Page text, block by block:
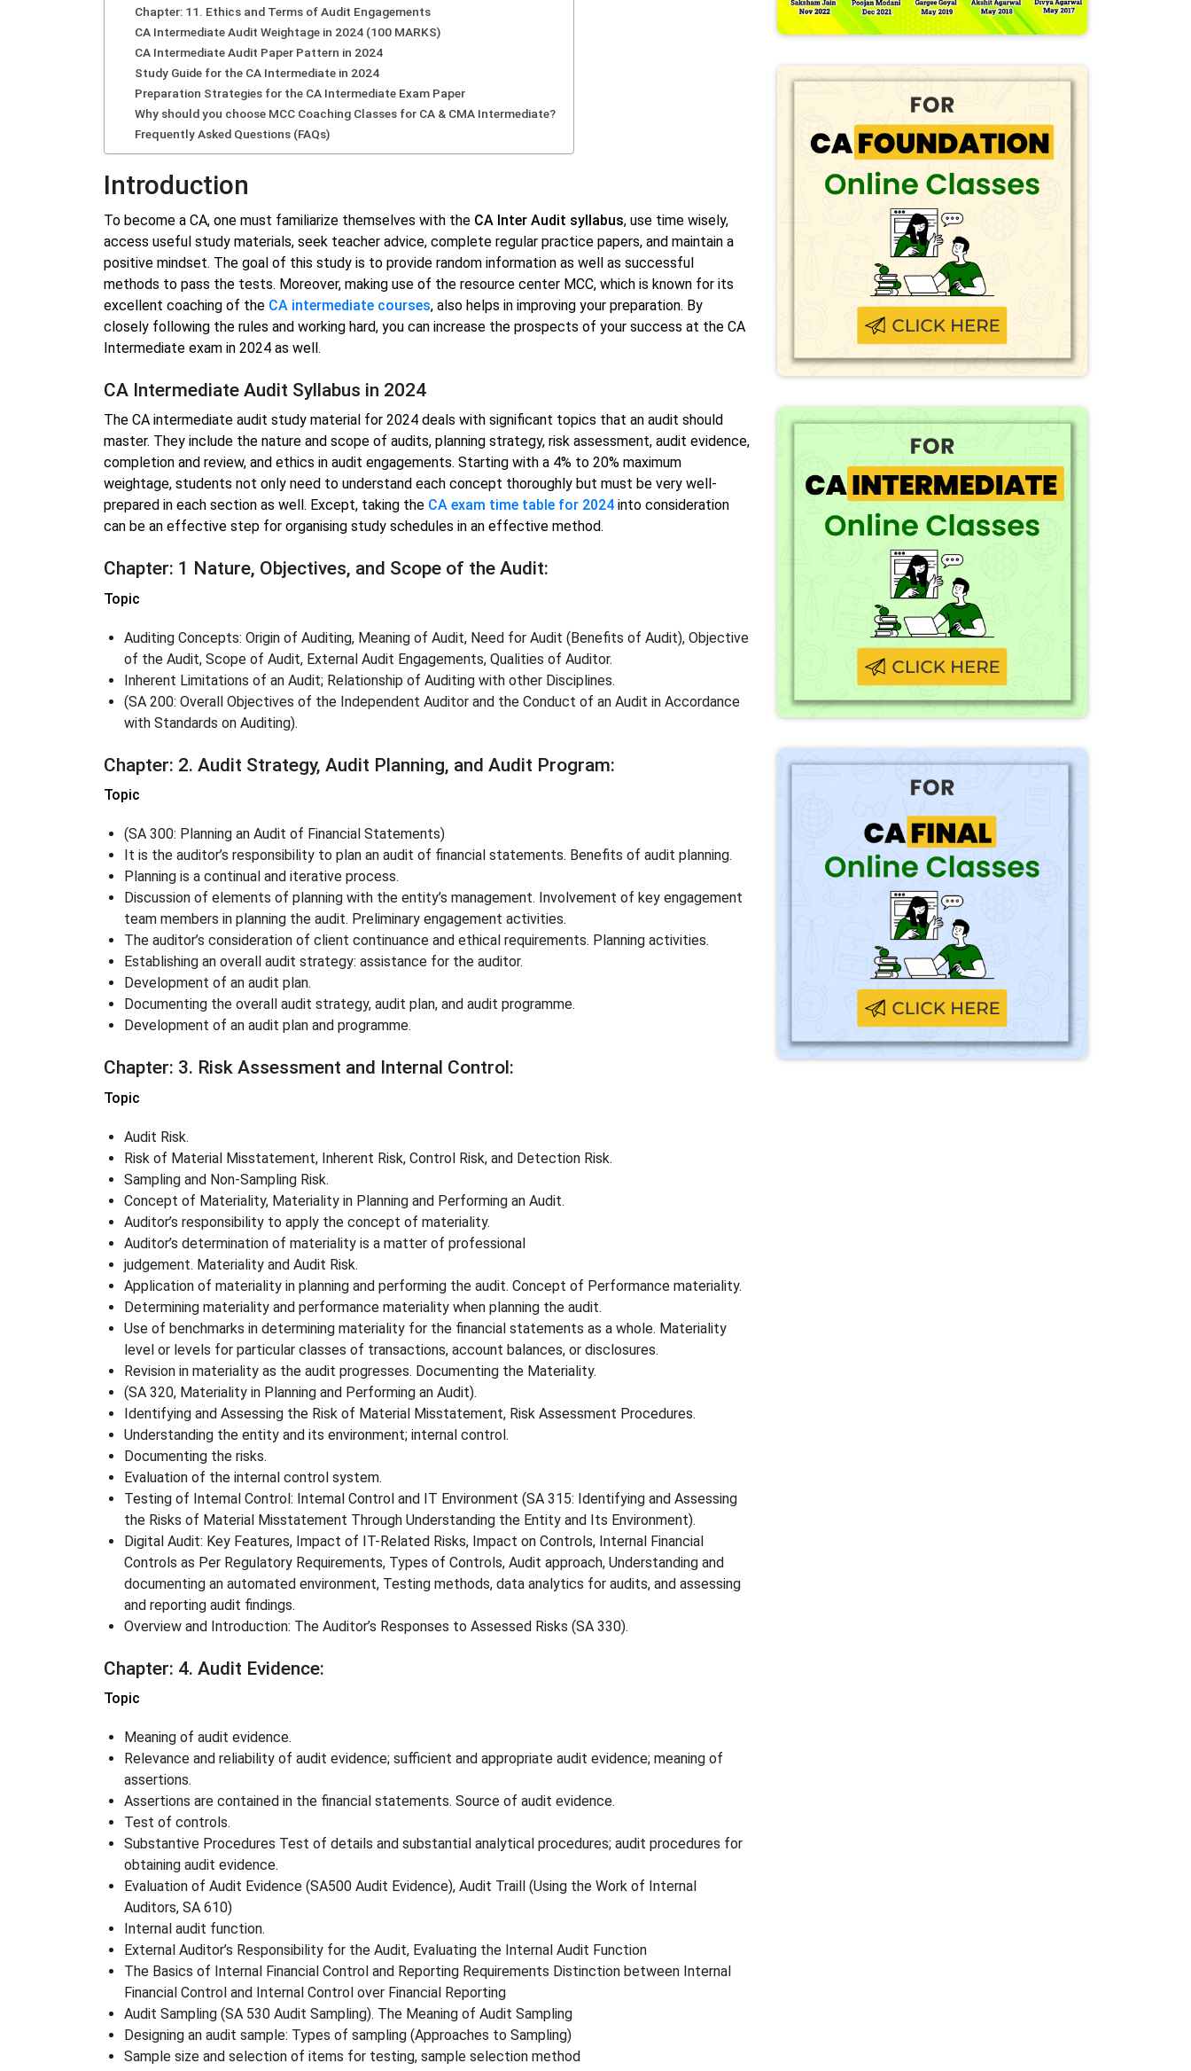
Chapter: 11. Ethics and Terms of Audit Engagements
CA Intermediate Audit Weightage in 2024 (100 MARKS)
CA Intermediate Audit Paper Pattern in 2024
Study Guide for the CA Intermediate in 2024
Preparation Strategies for the CA Intermediate Exam Paper
Why should you choose MCC Coaching Classes for CA & CMA Intermediate?
Frequently Asked Questions (FAQs)
Introduction
To become a CA, one must familiarize themselves with the CA Inter Audit syllabus, use time wisely,
access useful study materials, seek teacher advice, complete regular practice papers, and maintain a
positive mindset. The goal of this study is to provide random information as well as successful
methods to pass the tests. Moreover, making use of the resource center MCC, which is known for its
excellent coaching of the CA intermediate courses, also helps in improving your preparation. By
closely following the rules and working hard, you can increase the prospects of your success at the CA
Intermediate exam in 2024 as well.
CA Intermediate Audit Syllabus in 2024
The CA intermediate audit study material for 2024 deals with significant topics that an audit should
master. They include the nature and scope of audits, planning strategy, risk assessment, audit evidence,
completion and review, and ethics in audit engagements. Starting with a 4% to 20% maximum
weightage, students not only need to understand each concept thoroughly but must be very well-
prepared in each section as well. Except, taking the CA exam time table for 2024 into consideration
can be an effective step for organising study schedules in an effective method.
Chapter: 1 Nature, Objectives, and Scope of the Audit:
Topic
Auditing Concepts: Origin of Auditing, Meaning of Audit, Need for Audit (Benefits of Audit), Objective
of the Audit, Scope of Audit, External Audit Engagements, Qualities of Auditor.
Inherent Limitations of an Audit; Relationship of Auditing with other Disciplines.
(SA 200: Overall Objectives of the Independent Auditor and the Conduct of an Audit in Accordance
with Standards on Auditing).
Chapter: 2. Audit Strategy, Audit Planning, and Audit Program:
Topic
(SA 300: Planning an Audit of Financial Statements)
It is the auditor’s responsibility to plan an audit of financial statements. Benefits of audit planning.
Planning is a continual and iterative process.
Discussion of elements of planning with the entity’s management. Involvement of key engagement
team members in planning the audit. Preliminary engagement activities.
The auditor’s consideration of client continuance and ethical requirements. Planning activities.
Establishing an overall audit strategy: assistance for the auditor.
Development of an audit plan.
Documenting the overall audit strategy, audit plan, and audit programme.
Development of an audit plan and programme.
Chapter: 3. Risk Assessment and Internal Control:
Topic
Audit Risk.
Risk of Material Misstatement, Inherent Risk, Control Risk, and Detection Risk.
Sampling and Non-Sampling Risk.
Concept of Materiality, Materiality in Planning and Performing an Audit.
Auditor’s responsibility to apply the concept of materiality.
Auditor’s determination of materiality is a matter of professional
judgement. Materiality and Audit Risk.
Application of materiality in planning and performing the audit. Concept of Performance materiality.
Determining materiality and performance materiality when planning the audit.
Use of benchmarks in determining materiality for the financial statements as a whole. Materiality
level or levels for particular classes of transactions, account balances, or disclosures.
Revision in materiality as the audit progresses. Documenting the Materiality.
(SA 320, Materiality in Planning and Performing an Audit).
Identifying and Assessing the Risk of Material Misstatement, Risk Assessment Procedures.
Understanding the entity and its environment; internal control.
Documenting the risks.
Evaluation of the internal control system.
Testing of Intemal Control: Intemal Control and IT Environment (SA 315: Identifying and Assessing
the Risks of Material Misstatement Through Understanding the Entity and Its Environment).
Digital Audit: Key Features, Impact of IT-Related Risks, Impact on Controls, Internal Financial
Controls as Per Regulatory Requirements, Types of Controls, Audit approach, Understanding and
documenting an automated environment, Testing methods, data analytics for audits, and assessing
and reporting audit findings.
Overview and Introduction: The Auditor’s Responses to Assessed Risks (SA 330).
Chapter: 4. Audit Evidence:
Topic
Meaning of audit evidence.
Relevance and reliability of audit evidence; sufficient and appropriate audit evidence; meaning of
assertions.
Assertions are contained in the financial statements. Source of audit evidence.
Test of controls.
Substantive Procedures Test of details and substantial analytical procedures; audit procedures for
obtaining audit evidence.
Evaluation of Audit Evidence (SA500 Audit Evidence), Audit Traill (Using the Work of Internal
Auditors, SA 610)
Internal audit function.
External Auditor’s Responsibility for the Audit, Evaluating the Internal Audit Function
The Basics of Internal Financial Control and Reporting Requirements Distinction between Internal
Financial Control and Internal Control over Financial Reporting
Audit Sampling (SA 530 Audit Sampling). The Meaning of Audit Sampling
Designing an audit sample: Types of sampling (Approaches to Sampling)
Sample size and selection of items for testing, sample selection method